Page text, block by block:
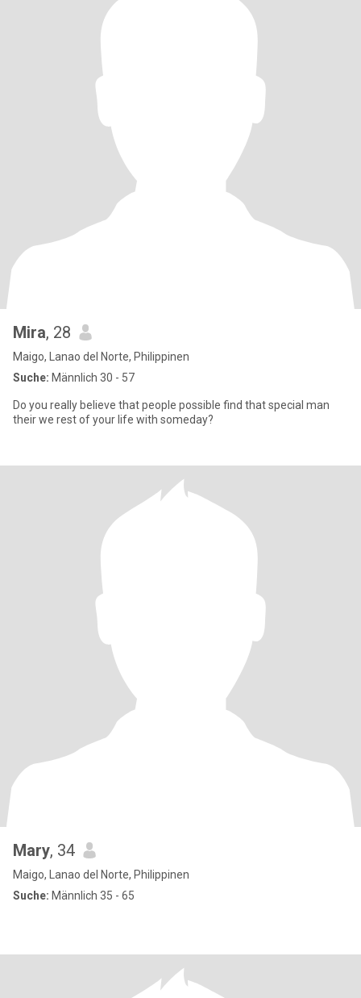
Mira, 28
Maigo, Lanao del Norte, Philippinen
Suche: Männlich 30 - 57
Do you really believe that people possible find that special man
their we rest of your life with someday?
Mary, 34
Maigo, Lanao del Norte, Philippinen
Suche: Männlich 35 - 65